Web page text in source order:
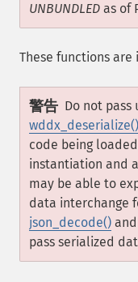
UNBUNDLED as of
These functions
警告 Do not
wddx_deserialize()
code being
instantiation and
may be able to
data interchange
json_decode() and
pass serialized